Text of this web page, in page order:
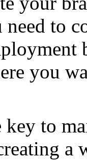
need to
you
to
a